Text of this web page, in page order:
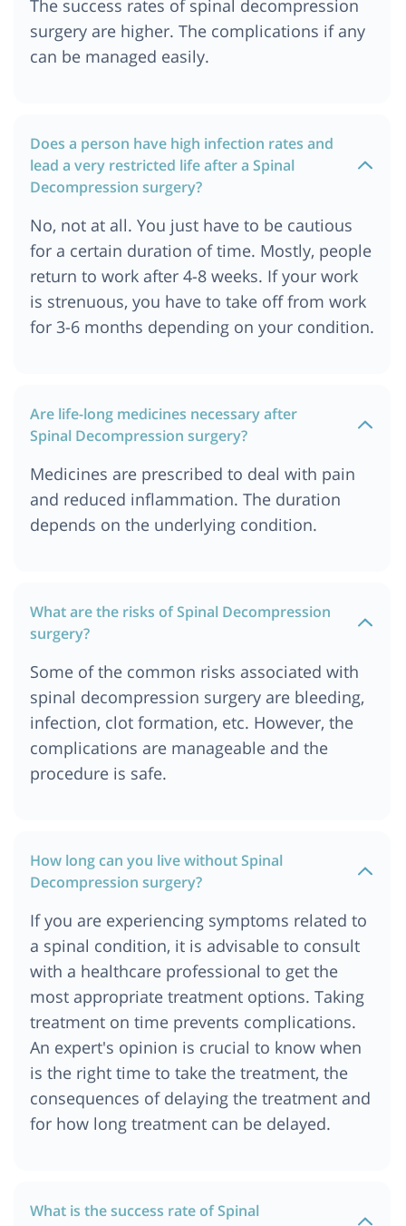
Spine Decompression Surgery Cost In Munich
Spine Decompression Surgery Cost In Turkey
Spine Surgery Cost In Mumbai
Spine Decompression Surgery Cost In Bangkok,
Thailand
Spine Decompression Surgery Cost In Cape Town
Spine Decompression Surgery Cost In Ankara
Spine Decompression Surgery Cost In Nairobi,
kenya
Spine Decompression Surgery Cost In Dubai
Spine Decompression Surgery Cost In United
kingdom
The success rates of spinal decompression
surgery are higher. The complications if any
can be managed easily.
Does a person have high infection rates and
lead a very restricted life after a Spinal
Decompression surgery?
No, not at all. You just have to be cautious
for a certain duration of time. Mostly, people
return to work after 4-8 weeks. If your work
is strenuous, you have to take off from work
for 3-6 months depending on your condition.
Are life-long medicines necessary after
Spinal Decompression surgery?
Medicines are prescribed to deal with pain
and reduced inflammation. The duration
depends on the underlying condition.
What are the risks of Spinal Decompression
surgery?
Some of the common risks associated with
spinal decompression surgery are bleeding,
infection, clot formation, etc. However, the
complications are manageable and the
procedure is safe.
How long can you live without Spinal
Decompression surgery?
If you are experiencing symptoms related to
a spinal condition, it is advisable to consult
with a healthcare professional to get the
most appropriate treatment options. Taking
treatment on time prevents complications.
An expert's opinion is crucial to know when
is the right time to take the treatment, the
consequences of delaying the treatment and
for how long treatment can be delayed.
What is the success rate of Spinal